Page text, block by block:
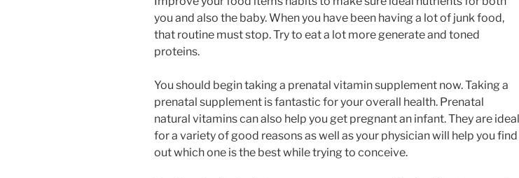
you and also the baby. When you have been having a lot of junk food,
that routine must stop. Try to eat a lot more generate and toned
proteins.
You should begin taking a prenatal vitamin supplement now. Taking a
prenatal supplement is fantastic for your overall health. Prenatal
natural vitamins can also help you get pregnant an infant. They are ideal
for a variety of good reasons as well as your physician will help you find
out which one is the best while trying to conceive.